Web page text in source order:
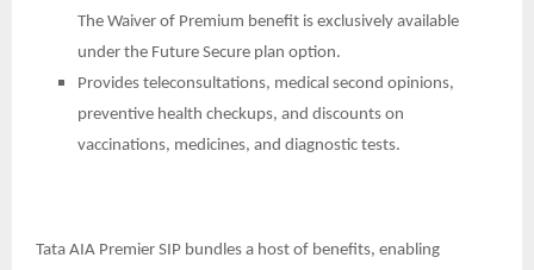
The Waiver of Premium benefit is exclusively available
under the Future Secure plan option.
Provides teleconsultations, medical second opinions,
preventive health checkups, and discounts on
vaccinations, medicines, and diagnostic tests.
Tata AIA Premier SIP bundles a host of benefits, enabling